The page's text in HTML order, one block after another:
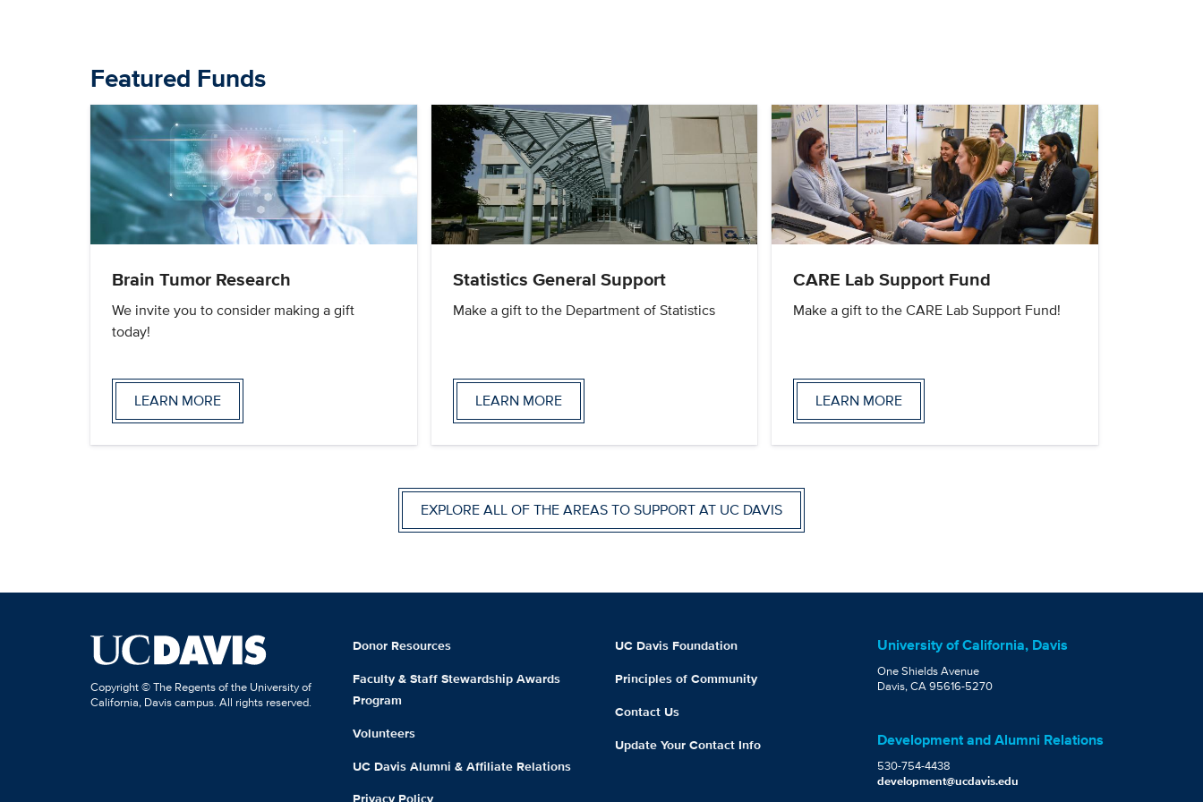
Featured Funds
Brain Tumor Research
We invite you to consider making a gift
today!
LEARN MORE
Statistics General Support
Make a gift to the Department of Statistics
LEARN MORE
CARE Lab Support Fund
Make a gift to the CARE Lab Support Fund!
LEARN MORE
EXPLORE ALL OF THE AREAS TO SUPPORT AT UC DAVIS
Copyright © The Regents of the University of
California, Davis campus. All rights reserved.
Donor Resources
Faculty & Staff Stewardship Awards
Program
Volunteers
UC Davis Alumni & Affiliate Relations
UC Davis Foundation
Principles of Community
Contact Us
Update Your Contact Info
University of California, Davis
One Shields Avenue
Davis, CA 95616-5270
Development and Alumni Relations
530-754-4438
development@ucdavis.edu